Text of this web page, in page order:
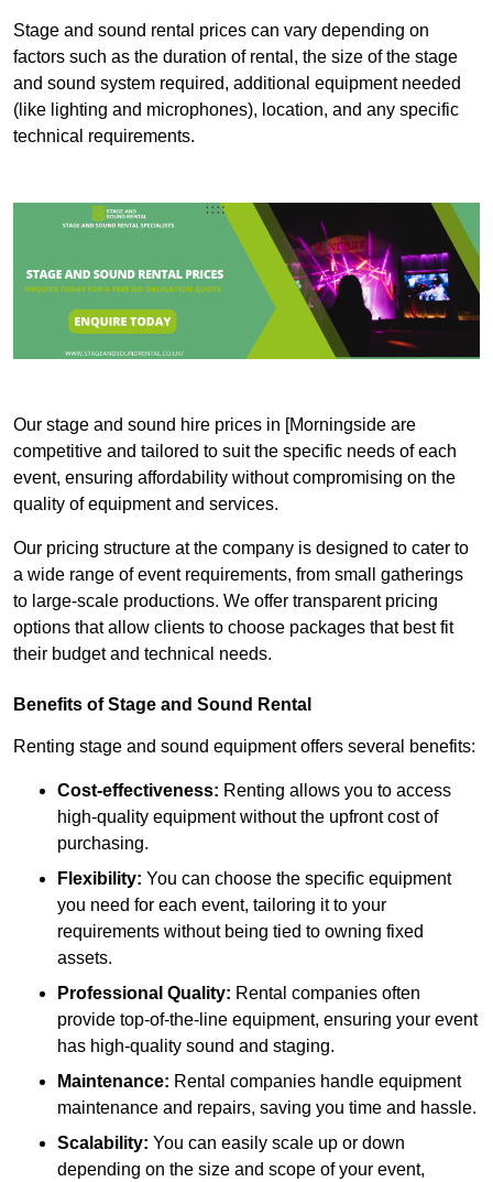
Stage and sound rental prices can vary depending on
factors such as the duration of rental, the size of the stage
and sound system required, additional equipment needed
(like lighting and microphones), location, and any specific
technical requirements.
Our stage and sound hire prices in [Morningside are
competitive and tailored to suit the specific needs of each
event, ensuring affordability without compromising on the
quality of equipment and services.
Our pricing structure at the company is designed to cater to
a wide range of event requirements, from small gatherings
to large-scale productions. We offer transparent pricing
options that allow clients to choose packages that best fit
their budget and technical needs.
Benefits of Stage and Sound Rental
Renting stage and sound equipment offers several benefits:
Cost-effectiveness: Renting allows you to access
high-quality equipment without the upfront cost of
purchasing.
Flexibility: You can choose the specific equipment
you need for each event, tailoring it to your
requirements without being tied to owning fixed
assets.
Professional Quality: Rental companies often
provide top-of-the-line equipment, ensuring your event
has high-quality sound and staging.
Maintenance: Rental companies handle equipment
maintenance and repairs, saving you time and hassle.
Scalability: You can easily scale up or down
depending on the size and scope of your event,